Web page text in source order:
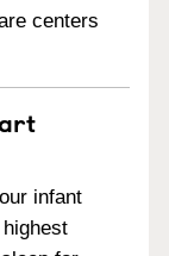
centers
infant